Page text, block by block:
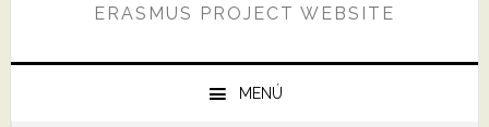
ERASMUS PROJECT WEBSITE
MENÚ